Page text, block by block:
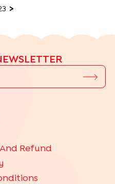
3 >
Refund